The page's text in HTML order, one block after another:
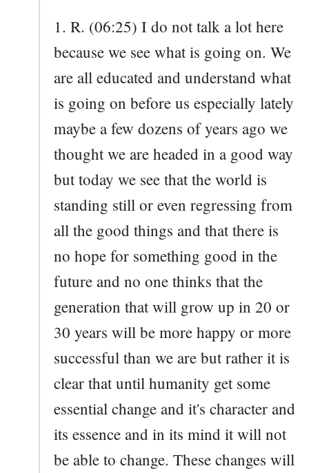
1. R. (06:25) I do not talk a lot here
because we see what is going on. We
are all educated and understand what
is going on before us especially lately
maybe a few dozens of years ago we
thought we are headed in a good way
but today we see that the world is
standing still or even regressing from
all the good things and that there is
no hope for something good in the
future and no one thinks that the
generation that will grow up in 20 or
30 years will be more happy or more
successful than we are but rather it is
clear that until humanity get some
essential change and it's character and
its essence and in its mind it will not
be able to change. These changes will